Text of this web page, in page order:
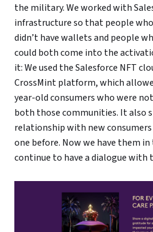
the military. We worked with
infrastructure so that people
didn’t have wallets and people
could both come into the
it: We used the Salesforce NFT
CrossMint platform, which
year-old consumers who were
both those communities. It also
relationship with new consumers
one before. Now we have them
continue to have a dialogue with